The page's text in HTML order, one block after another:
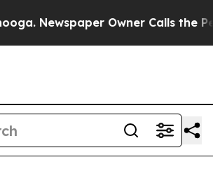
Owner Calls the People